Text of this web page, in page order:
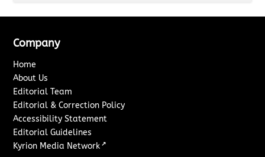
Company
Home
About Us
Editorial Team
Editorial & Correction Policy
Accessibility Statement
Editorial Guidelines
Kyrion Media Network ↗